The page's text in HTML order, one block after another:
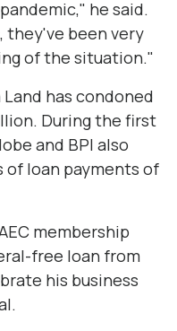
he said.
they've been very
of the situation."
Land has condoned
During the first
and BPI also
loan payments of
membership
free loan from
his business